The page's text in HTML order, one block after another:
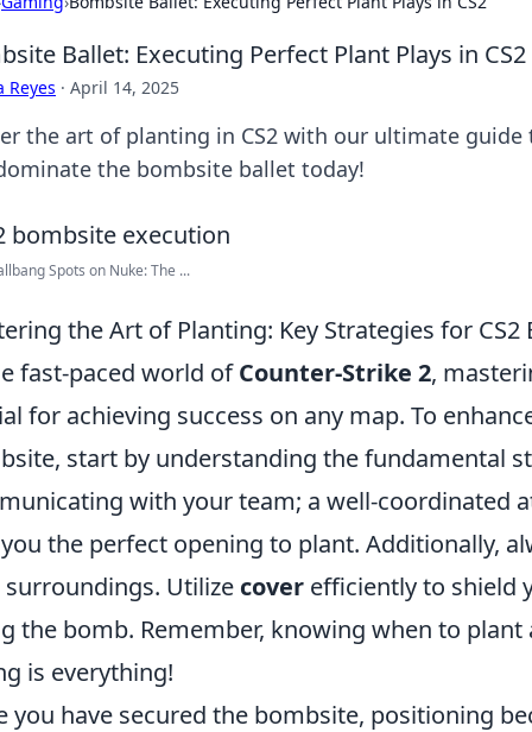
Ballet: Executing Perfect Plant Plays in CS2
Reyes · April 14, 2025
the art of planting in CS2 with our ultimate guide
the bombsite ballet today!
Spots on Nuke: The ...
the Art of Planting: Key Strategies for CS2
fast-paced world ofCounter-Strike 2,
for achieving success on any map. To
start by understanding the fundamental
with your team; a well-coordinated
the perfect opening to plant. Additionally,
Utilize cover efficiently to shield
the bomb. Remember, knowing when to
is everything!
you have secured the bombsite, positioning